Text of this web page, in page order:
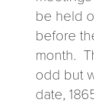
be held
before
month.
odd but
date,